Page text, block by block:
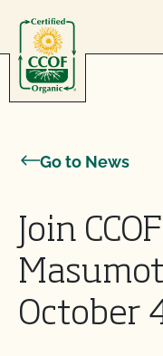
Go to News
Join
October